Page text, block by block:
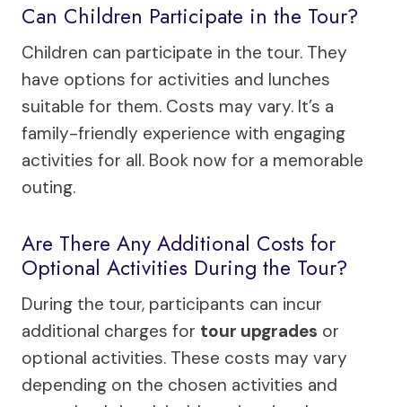
Can Children Participate in the Tour?
Children can participate in the tour. They
have options for activities and lunches
suitable for them. Costs may vary. It’s a
family-friendly experience with engaging
activities for all. Book now for a memorable
outing.
Are There Any Additional Costs for
Optional Activities During the Tour?
During the tour, participants can incur
additional charges for tour upgrades or
optional activities. These costs may vary
depending on the chosen activities and